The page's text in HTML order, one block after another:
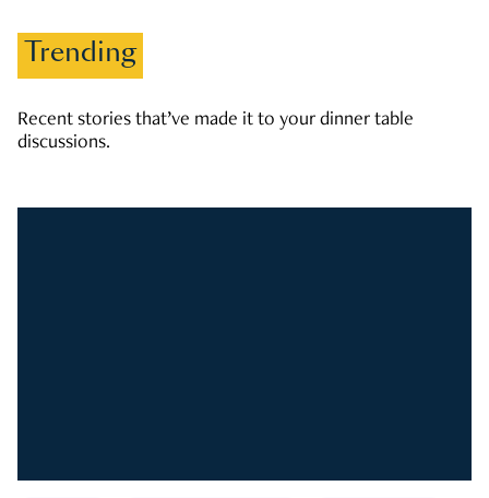
Trending
Recent stories that’ve made it to your dinner table
discussions.